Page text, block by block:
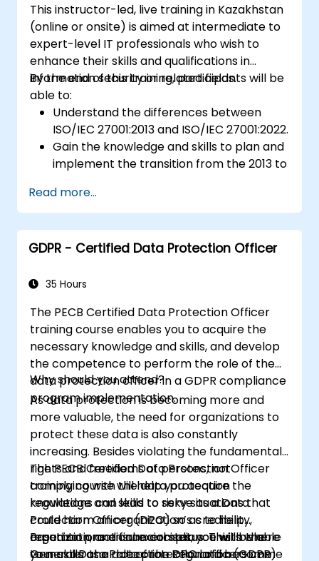
This instructor-led, live training in Kazakhstan
(online or onsite) is aimed at intermediate to
expert-level IT professionals who wish to
enhance their skills and qualifications in
information security or related fields.
By the end of this training, participants will be
able to:
Understand the differences between
ISO/IEC 27001:2013 and ISO/IEC 27001:2022.
Gain the knowledge and skills to plan and
implement the transition from the 2013 to
efficiently.
Apply the knowledge in real-world
scenarios, facilitating a smooth transition
in their respective organizations.
Read more...
GDPR - Certified Data Protection Officer
35 Hours
The PECB Certified Data Protection Officer
training course enables you to acquire the
necessary knowledge and skills, and develop
the competence to perform the role of the
data protection officer in a GDPR compliance
program implementation.
Why should you attend?
As data protection is becoming more and
more valuable, the need for organizations to
protect these data is also constantly
increasing. Besides violating the fundamental
rights and freedoms of persons, not
complying with the data protection
regulations can lead to risky situations that
could harm an organization’s credibility,
reputation, and financial status. This is where
your skills as a data protection officers come
The PECB Certified Data Protection Officer
training course will help you acquire the
knowledge and skills to serve as a Data
Protection Officer (DPO) so as to help
organizations ensure compliance with the
General Data Protection Regulation (GDPR)
Based on practical exercises, you will be able
to master the role of the DPO and become